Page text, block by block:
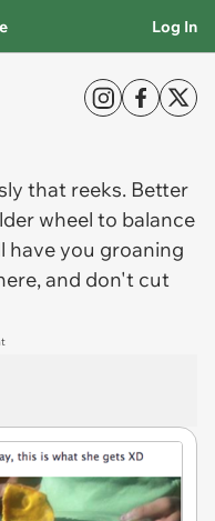
Log In
that reeks. Better
wheel to balance
have you groaning
and don't cut